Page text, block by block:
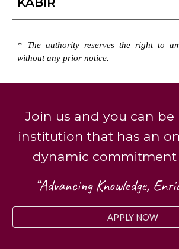
* The authority reservesthe right to
without any prior notice.
Join us and you can be
institution that has an
dynamic
“Advancing Knowledge,
APPLY NOW